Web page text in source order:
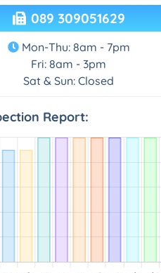
089 309051629
Mon-Thu: 8am - 7pm
Fri: 8am - 3pm
Sat & Sun: Closed
Report: